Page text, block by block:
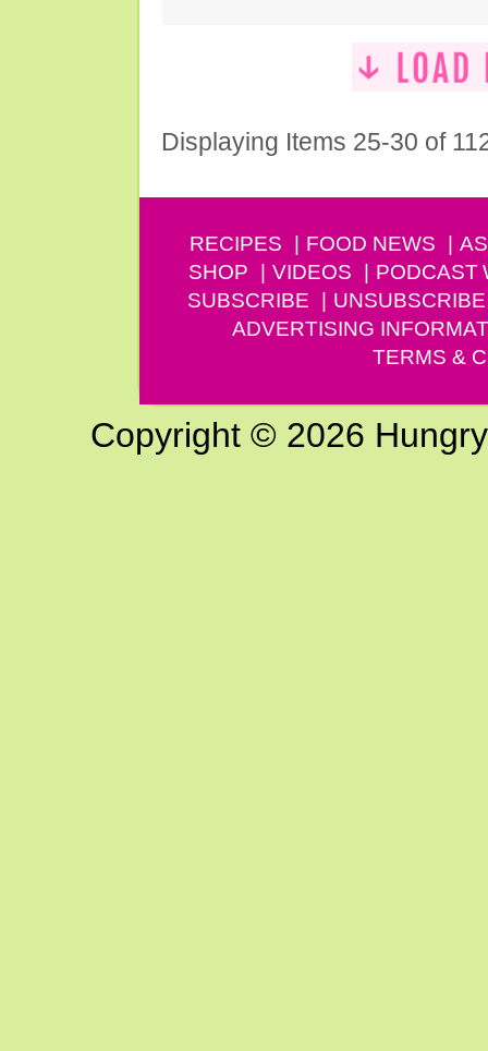
Displaying Items 25-30 of
RECIPES FOOD NEWS
SHOP
VIDEOS PODCAST
SUBSCRIBE
UNSUBSCRIBE
ADVERTISING
TERMS &
Copyright © 2026